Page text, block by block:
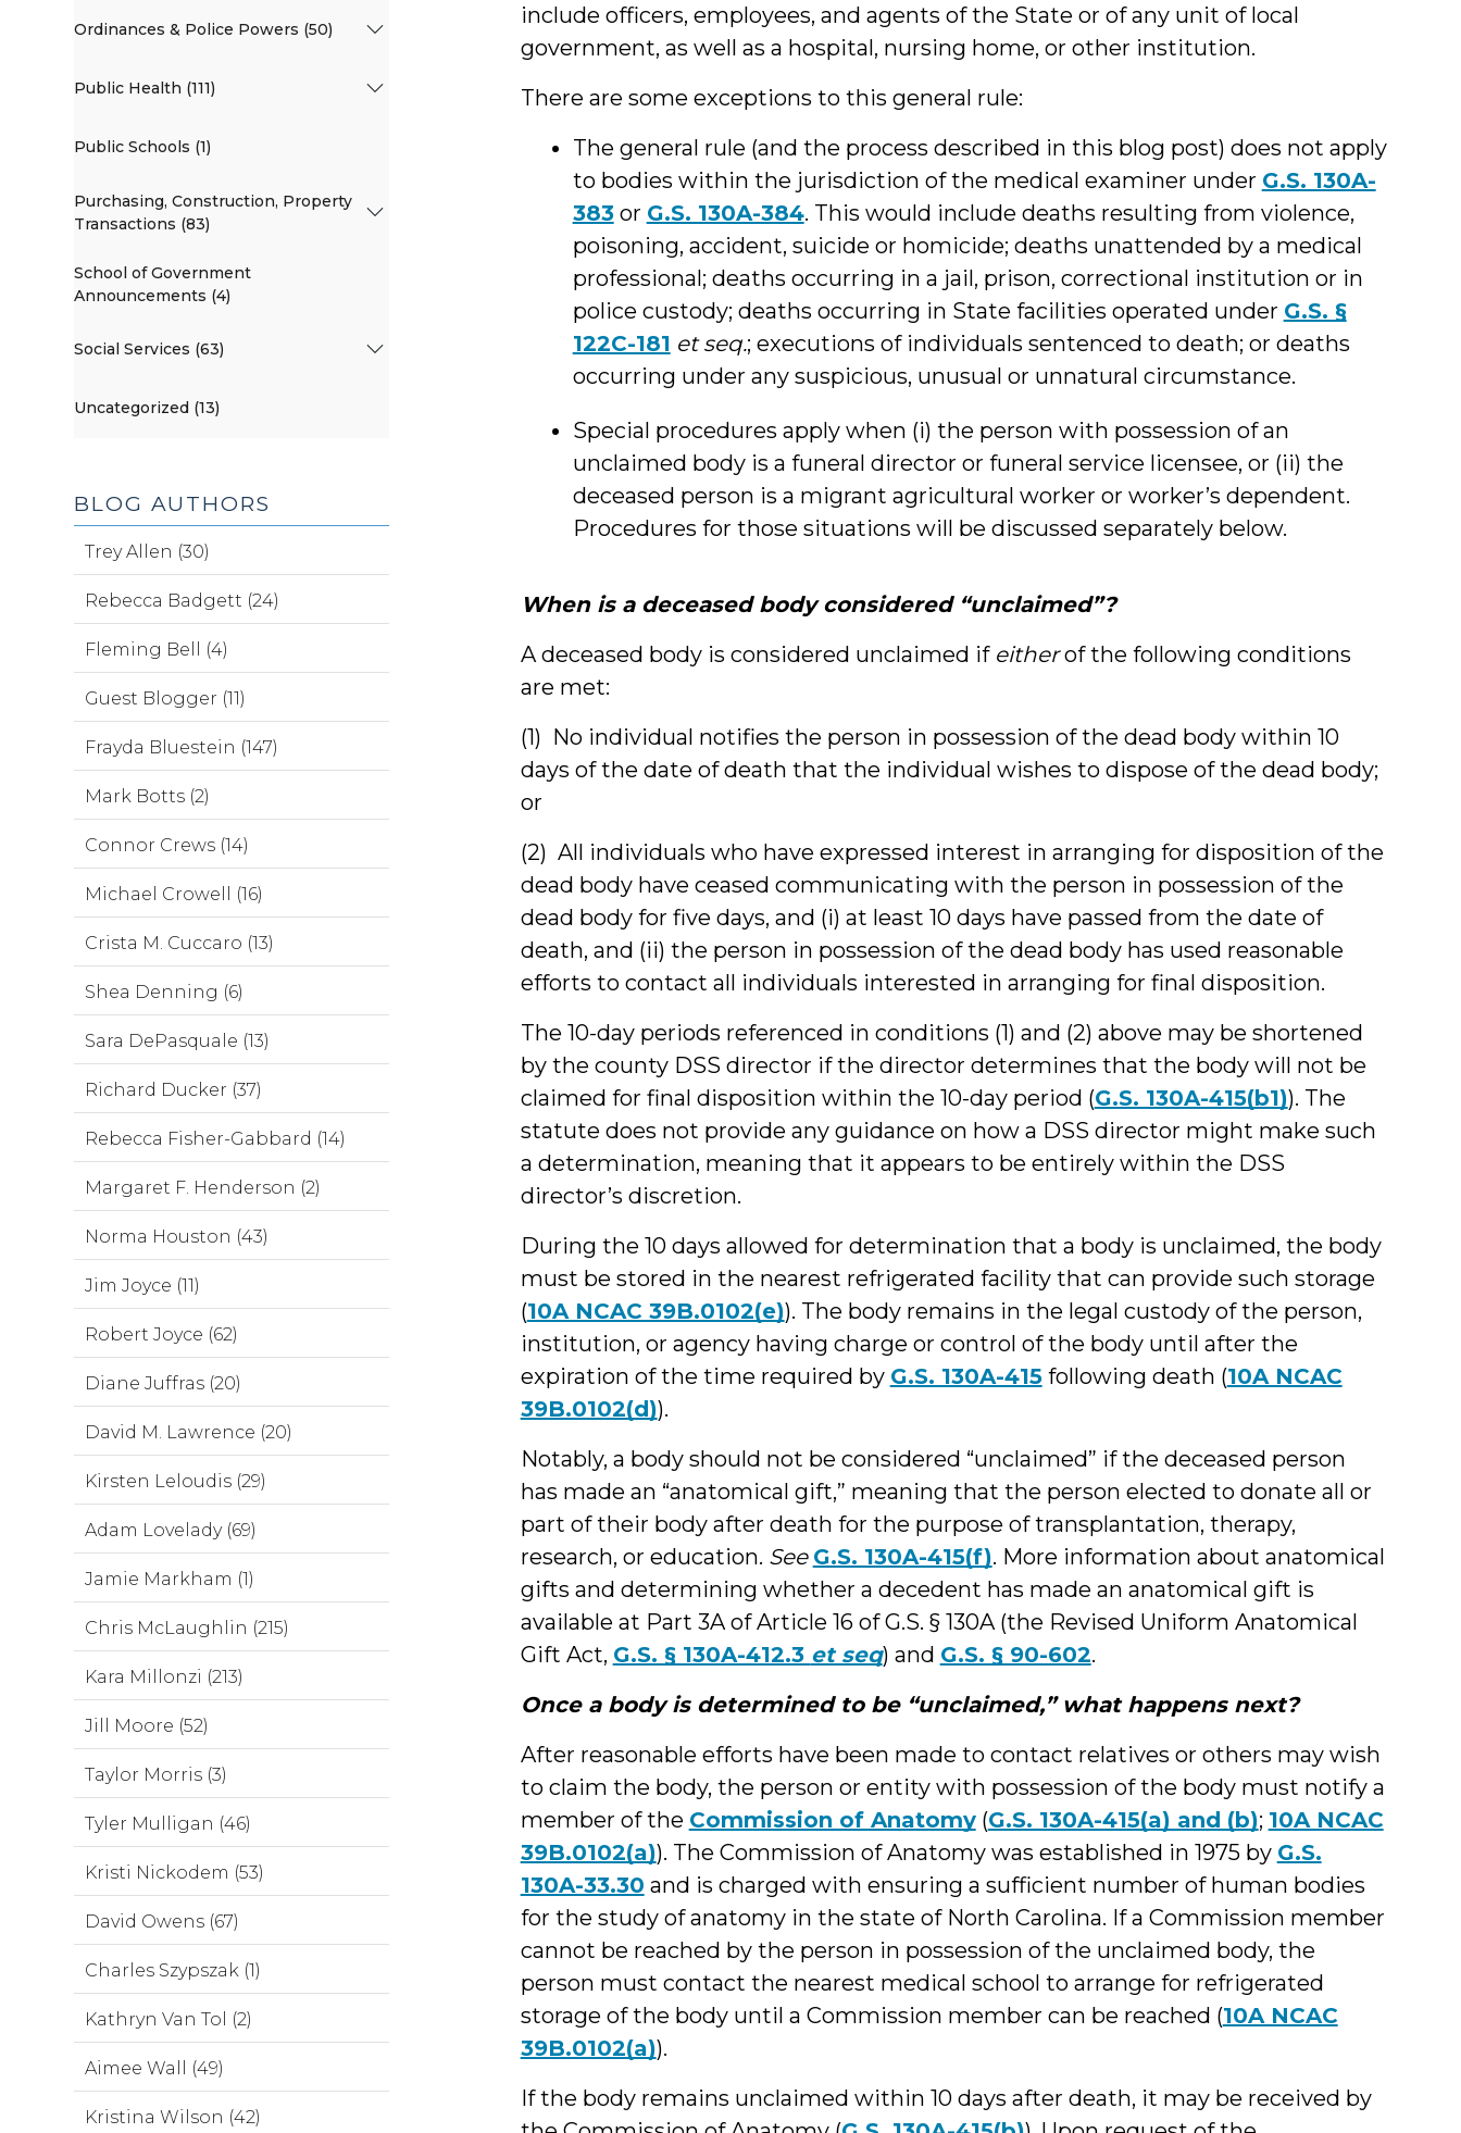
include officers, employees, and agents of the State or of any unit of local
government, as well as a hospital, nursing home, or other institution.
There are some exceptions to this general rule:
The general rule (and the process described in this blog post) does not apply
to bodies within the jurisdiction of the medical examiner under G.S. 130A-
383or G.S. 130A-384. This would include deaths resulting from violence,
poisoning, accident, suicide or homicide; deaths unattended by a medical
professional; deaths occurring in a jail, prison, correctional institution or in
police custody; deaths occurring in State facilities operated under G.S. §
122C-181 et seq.; executions of individuals sentenced to death; or deaths
occurring under any suspicious, unusual or unnatural circumstance.
Special procedures apply when (i) the person with possession of an
unclaimed body is a funeral director or funeral service licensee, or (ii) the
deceased person is a migrant agricultural worker or worker’s dependent.
Procedures for those situations will be discussed separately below.
When is a deceased body considered “unclaimed”?
A deceased body is considered unclaimed if eitherof the following conditions
are met:
(1) No individual notifies the person in possession of the dead body within 10
days of the date of death that the individual wishes to dispose of the dead body;
or
(2) All individuals who have expressed interest in arranging for disposition of the
dead body have ceased communicating with the person in possession of the
dead body for five days, and (i) at least 10 days have passed from the date of
death, and (ii) the person in possession of the dead body has used reasonable
efforts to contact all individuals interested in arranging for final disposition.
The 10-day periods referenced in conditions (1) and (2) above may be shortened
by the county DSS director if the director determines that the body will not be
claimed for final disposition within the 10-day period (G.S. 130A-415(b1)). The
statute does not provide any guidance on how a DSS director might make such
a determination, meaning that it appears to be entirely within the DSS
director’s discretion.
During the 10 days allowed for determination that a body is unclaimed, the body
must be stored in the nearest refrigerated facility that can provide such storage
(10A NCAC 39B.0102(e)). The body remains in the legal custody of the person,
institution, or agency having charge or control of the body until after the
expiration of the time required by G.S. 130A-415following death (10A NCAC
39B.0102(d)).
Notably, a body should not be considered “unclaimed” if the deceased person
has made an “anatomical gift,” meaning that the person elected to donate all or
part of their body after death for the purpose of transplantation, therapy,
research, or education. See G.S. 130A-415(f). More information about anatomical
gifts and determining whether a decedent has made an anatomical gift is
available at Part 3A of Article 16 of G.S. § 130A (the Revised Uniform Anatomical
Gift Act, G.S. § 130A-412.3 et seq) and G.S. § 90-602.
Once a body is determined to be “unclaimed,” what happens next?
After reasonable efforts have been made to contact relatives or others may wish
to claim the body, the person or entity with possession of the body must notify a
member of the Commission of Anatomy(G.S. 130A-415(a) and (b); 10A NCAC
39B.0102(a)). The Commission of Anatomy was established in 1975 by G.S.
130A-33.30 and is charged with ensuring a sufficient number of human bodies
for the study of anatomy in the state of North Carolina. If a Commission member
cannot be reached by the person in possession of the unclaimed body, the
person must contact the nearest medical school to arrange for refrigerated
storage of the body until a Commission member can be reached (10A NCAC
39B.0102(a)).
If the body remains unclaimed within 10 days after death, it may be received by
Ordinances & Police Powers (50)
Public Health (111)
Public Schools (1)
Purchasing, Construction, Property
Transactions (83)
School of Government
Announcements (4)
Social Services (63)
Uncategorized (13)
BLOG AUTHORS
Trey Allen (30)
Rebecca Badgett (24)
Fleming Bell (4)
Guest Blogger (11)
Frayda Bluestein (147)
Mark Botts (2)
Connor Crews (14)
Michael Crowell (16)
Crista M. Cuccaro (13)
Shea Denning (6)
Sara DePasquale (13)
Richard Ducker (37)
Rebecca Fisher-Gabbard (14)
Margaret F. Henderson (2)
Norma Houston (43)
Jim Joyce (11)
Robert Joyce (62)
Diane Juffras (20)
David M. Lawrence (20)
Kirsten Leloudis (29)
Adam Lovelady (69)
Jamie Markham (1)
Chris McLaughlin (215)
Kara Millonzi (213)
Jill Moore (52)
Taylor Morris (3)
Tyler Mulligan (46)
Kristi Nickodem (53)
David Owens (67)
Charles Szypszak (1)
Kathryn Van Tol (2)
Aimee Wall (49)
Kristina Wilson (42)